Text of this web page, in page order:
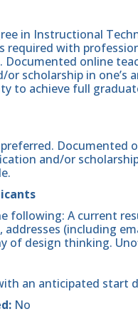
in Instructional
required with
Documented online
scholarship in one’s
to achieve full
Documented
and/or
following: A current
(including
of design thinking.
an anticipated start
No